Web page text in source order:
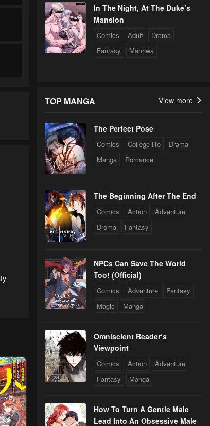
In The Night, At The Duke’s
Mansion
Comics Adult
Drama
Fantasy
Manhwa
TOP MANGA View more
The Perfect Pose
Comics College life
Drama
Manga
Romance
The Beginning After The End
Comics Action
Adventure
Drama
Fantasy
NPCs Can Save The World
Too! (Official)
Comics Adventure
Fantasy
Magic
Manga
Omniscient Reader’s
Viewpoint
Comics Action
Adventure
Fantasy
Manga
How To Turn A Gentle Male
Lead Into An Obsessive Male